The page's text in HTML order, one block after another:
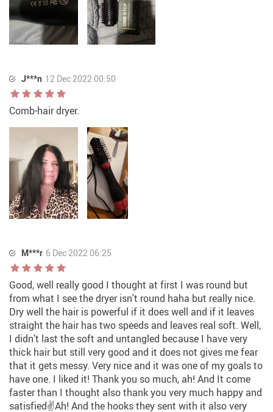
J***n 12 Dec 2022 00:50
Comb-hair dryer.
M***r 6 Dec 2022 06:25
Good, well really good I thought at first I was round but
from what I see the dryer isn't round haha but really nice.
Dry well the hair is powerful if it does well and if it leaves
straight the hair has two speeds and leaves real soft. Well,
I didn't last the soft and untangled because I have very
thick hair but still very good and it does not gives me fear
that it gets messy. Very nice and it was one of my goals to
have one. I liked it! Thank you so much, ah! And It come
faster than I thought also thank you very much happy and
satisfied✌️Ah! And the hooks they sent with it also very